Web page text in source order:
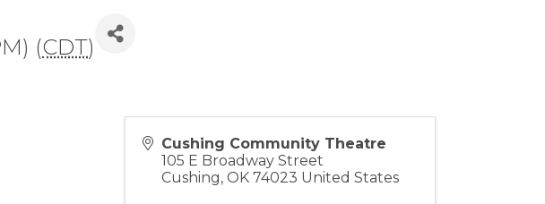
(CDT)
Cushing Community Theatre
105 E Broadway Street
Cushing,OK 74023 United States